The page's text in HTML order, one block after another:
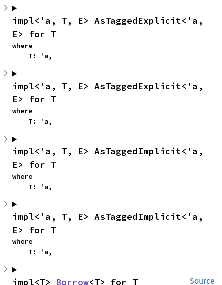
impl<'a, T, E> AsTaggedExplicit<'a,
E> for T
where
    T: 'a,
impl<'a, T, E> AsTaggedExplicit<'a,
E> for T
where
    T: 'a,
impl<'a, T, E> AsTaggedImplicit<'a,
E> for T
where
    T: 'a,
impl<'a, T, E> AsTaggedImplicit<'a,
E> for T
where
    T: 'a,
Source
impl<T> Borrow<T> for T